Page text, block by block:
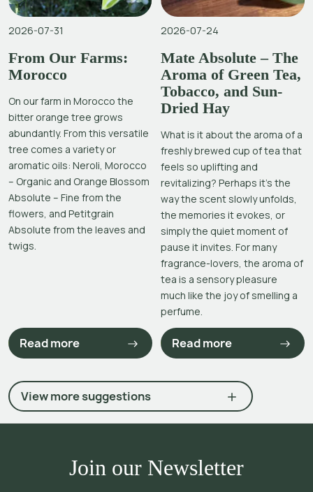
2026-07-31
From Our Farms:
Morocco
On our farm in Morocco the
bitter orange tree grows
abundantly. From this versatile
tree comes a variety or
aromatic oils: Neroli, Morocco
– Organic and Orange Blossom
Absolute – Fine from the
flowers, and Petitgrain
Absolute from the leaves and
twigs.
Read more
2026-07-24
Mate Absolute – The
Aroma of Green Tea,
Tobacco, and Sun-
Dried Hay
What is it about the aroma of a
freshly brewed cup of tea that
feels so uplifting and
revitalizing? Perhaps it’s the
way the scent slowly unfolds,
the memories it evokes, or
simply the quiet moment of
pause it invites. For many
fragrance-lovers, the aroma of
tea is a sensory pleasure
much like the joy of smelling a
perfume.
Read more
View more suggestions
Join our Newsletter